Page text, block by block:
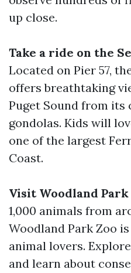
up close.
Take a ride on the
Located on Pier 57,
offers breathtaking
Puget Sound from
gondolas. Kids will
one of the largest
Coast.
Visit Woodland Park
1,000 animals from
Woodland Park Zoo
animal lovers.
and learn about